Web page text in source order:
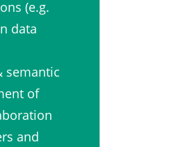
(e.g.
data
semantic
of
and